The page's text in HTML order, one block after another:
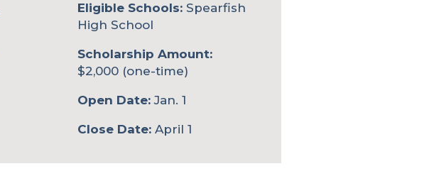
Eligible Schools: Spearfish
High School
Scholarship Amount:
$2,000 (one-time)
Open Date:Jan. 1
Close Date:April 1